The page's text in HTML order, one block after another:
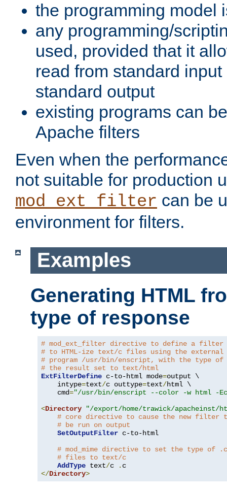
the programming model
any programming/
used, provided that it
read from standard
standard output
existing programs can
Apache filters
Even when the
not suitable for production
mod_ext_filter can be
environment for filters.
Examples
Generating HTML
type of response
# mod_ext_filter directive to define a filter
# to HTML-ize text/c files using the external
# program /usr/bin/enscript, with the type of
# the result set to text/html
ExtFilterDefine c-to-html mode=output \
    intype
=text/c outtype=text/html \
    cmd
="/usr/bin/enscript --color -w html -
<Directory
"/export/home/trawick/apacheinst/
# core directive to cause the new filter
# be run on output
SetOutputFilter c-to-html
# mod_mime directive to set the type of .c
# files to text/c
AddType text/c .
</Directory>